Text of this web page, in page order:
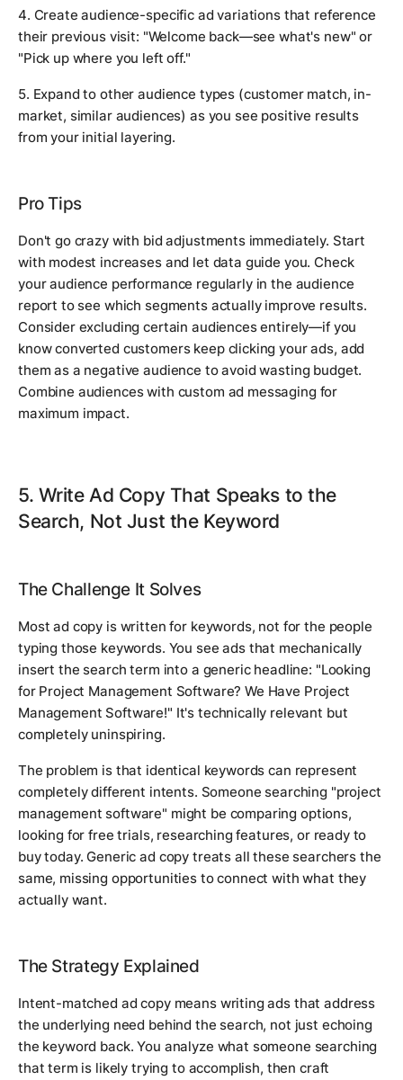
4. Create audience-specific ad variations that reference
their previous visit: "Welcome back—see what's new" or
"Pick up where you left off."
5. Expand to other audience types (customer match, in-
market, similar audiences) as you see positive results
from your initial layering.
Pro Tips
Don't go crazy with bid adjustments immediately. Start
with modest increases and let data guide you. Check
your audience performance regularly in the audience
report to see which segments actually improve results.
Consider excluding certain audiences entirely—if you
know converted customers keep clicking your ads, add
them as a negative audience to avoid wasting budget.
Combine audiences with custom ad messaging for
maximum impact.
5. Write Ad Copy That Speaks to the
Search, Not Just the Keyword
The Challenge It Solves
Most ad copy is written for keywords, not for the people
typing those keywords. You see ads that mechanically
insert the search term into a generic headline: "Looking
for Project Management Software? We Have Project
Management Software!" It's technically relevant but
completely uninspiring.
The problem is that identical keywords can represent
completely different intents. Someone searching "project
management software" might be comparing options,
looking for free trials, researching features, or ready to
buy today. Generic ad copy treats all these searchers the
same, missing opportunities to connect with what they
actually want.
The Strategy Explained
Intent-matched ad copy means writing ads that address
the underlying need behind the search, not just echoing
the keyword back. You analyze what someone searching
that term is likely trying to accomplish, then craft